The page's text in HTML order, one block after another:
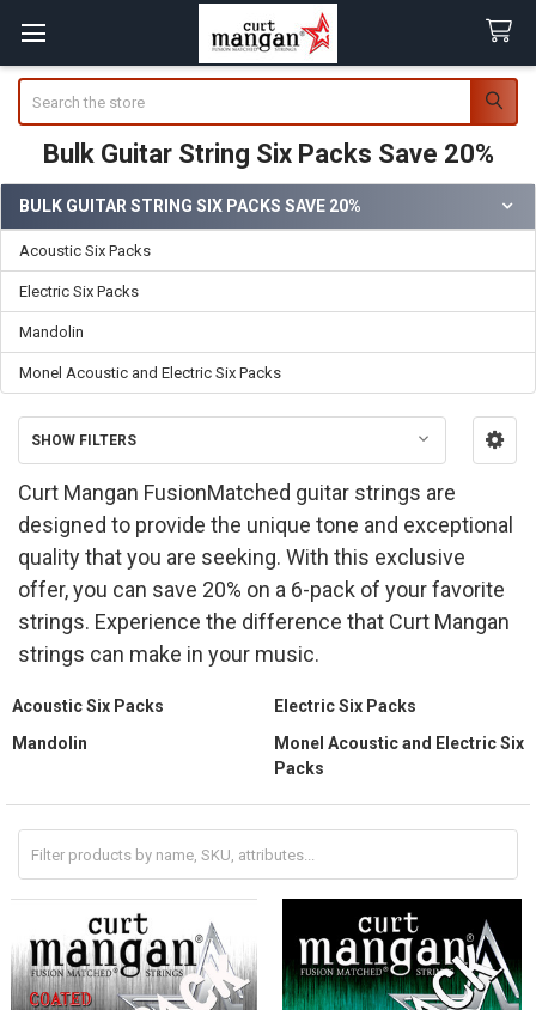
Bulk Guitar String Six Packs Save 20%
Sidebar
BULK GUITAR STRING SIX PACKS SAVE 20%
Acoustic Six Packs
Electric Six Packs
Mandolin
Monel Acoustic and Electric Six Packs
SHOW FILTERS
Curt Mangan FusionMatched guitar strings are
designed to provide the unique tone and exceptional
quality that you are seeking. With this exclusive
offer, you can save 20% on a 6-pack of your favorite
strings. Experience the difference that Curt Mangan
strings can make in your music.
Acoustic Six Packs
Electric Six Packs
Mandolin
Monel Acoustic and Electric Six
Packs